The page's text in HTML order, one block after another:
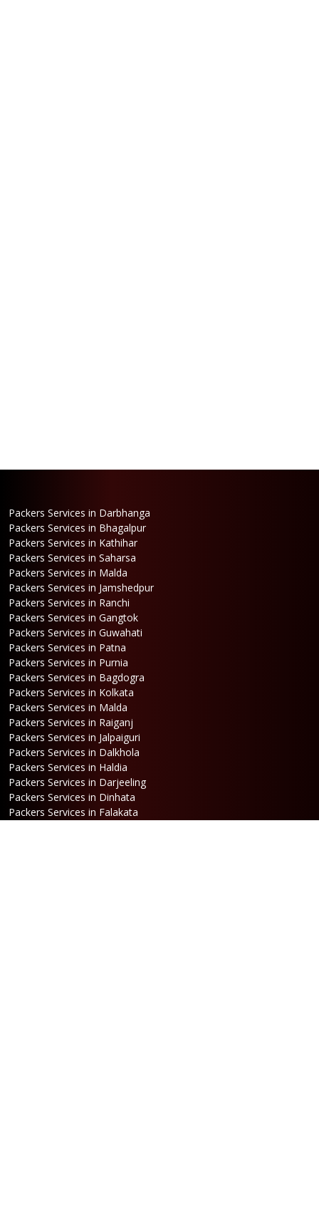
Packers Services in Darbhanga
Packers Services in Bhagalpur
Packers Services in Kathihar
Packers Services in Saharsa
Packers Services in Malda
Packers Services in Jamshedpur
Packers Services in Ranchi
Packers Services in Gangtok
Packers Services in Guwahati
Packers Services in Patna
Packers Services in Purnia
Packers Services in Bagdogra
Packers Services in Kolkata
Packers Services in Malda
Packers Services in Raiganj
Packers Services in Jalpaiguri
Packers Services in Dalkhola
Packers Services in Haldia
Packers Services in Darjeeling
Packers Services in Dinhata
Packers Services in Falakata